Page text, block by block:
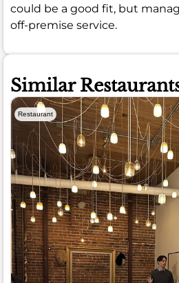
could be a good fit, but
off-premise service.
Similar
Restaurant